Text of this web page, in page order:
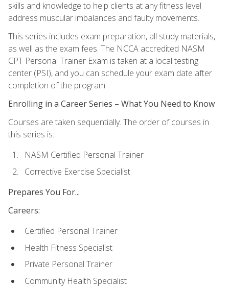
skills and knowledge to help clients at any fitness level
address muscular imbalances and faulty movements.
This series includes exam preparation, all study materials,
as well as the exam fees. The NCCA accredited NASM
CPT Personal Trainer Exam is taken at a local testing
center (PSI), and you can schedule your exam date after
completion of the program.
Enrolling in a Career Series – What You Need to Know
Courses are taken sequentially. The order of courses in
this series is:
NASM Certified Personal Trainer
Corrective Exercise Specialist
Prepares You For...
Careers:
Certified Personal Trainer
Health Fitness Specialist
Private Personal Trainer
Community Health Specialist